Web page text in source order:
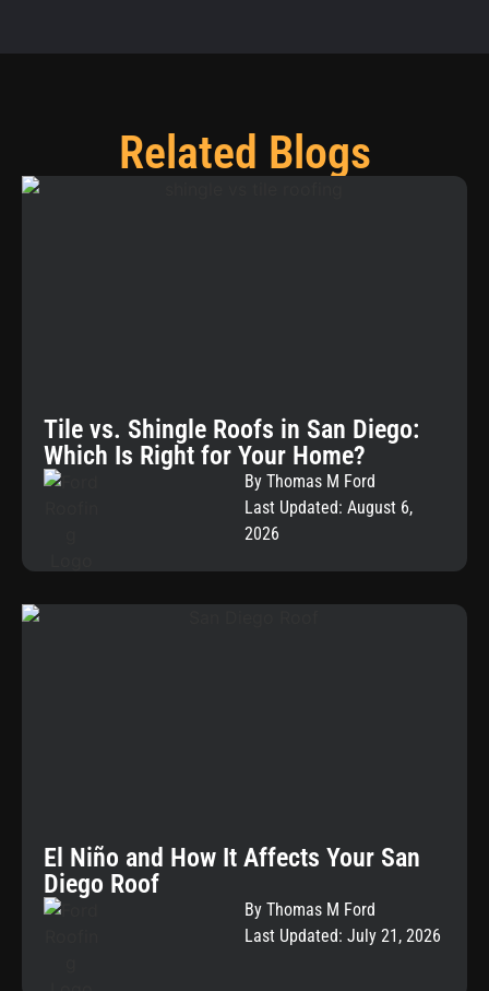
Related Blogs
Tile vs. Shingle Roofs in San Diego:
Which Is Right for Your Home?
By Thomas M Ford
Last Updated: August 6,
2026
El Niño and How It Affects Your San
Diego Roof
By Thomas M Ford
Last Updated: July 21, 2026